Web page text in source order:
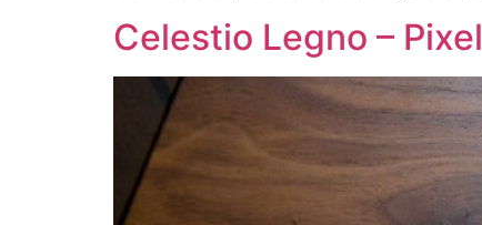
Celestio Legno – Pixel